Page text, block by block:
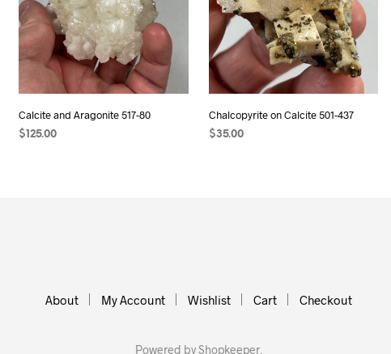
Calcite and Aragonite 517-80
$ 125.00
Chalcopyrite on Calcite 501-437
$35.00
About My Account Wishlist Cart Checkout
Powered byShopkeeper.